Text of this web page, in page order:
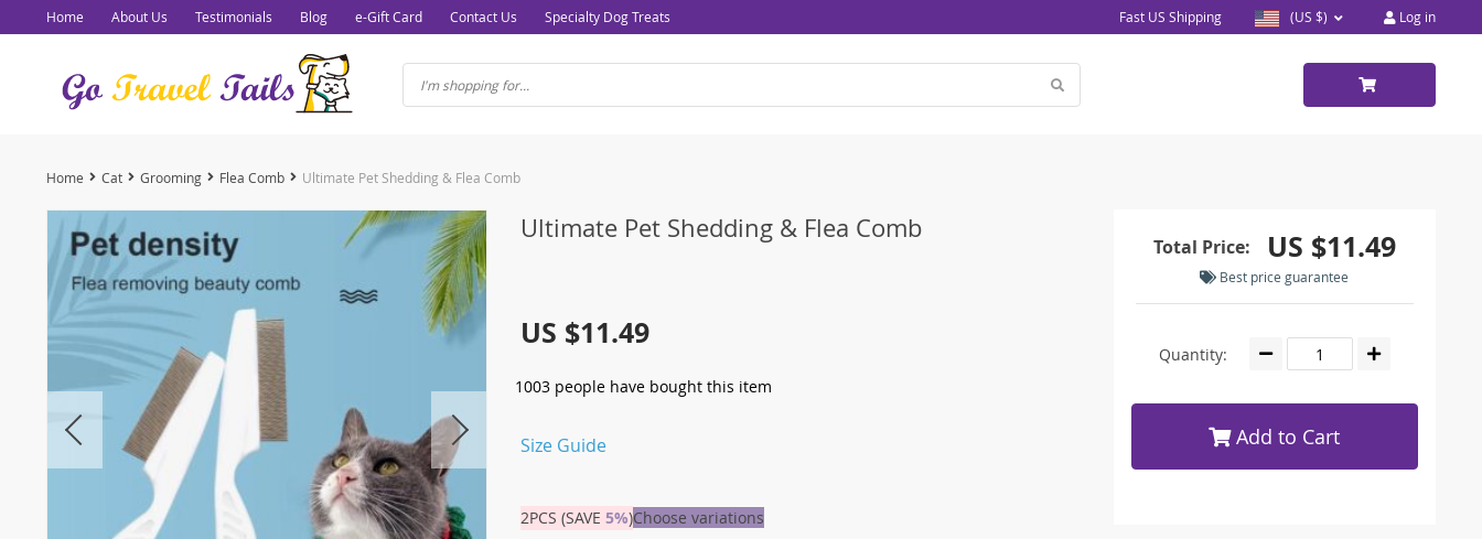
Home About Us Testimonials Blog e-Gift Card Contact Us Specialty Dog Treats Fast US Shipping (US $) Log in
Home Cat Grooming Flea Comb Ultimate Pet Shedding & Flea Comb
Ultimate Pet Shedding & Flea Comb
US $11.49
1003 people have bought this item
Size Guide
2PCS (SAVE 5%)Choose variations
Total Price: US $11.49
Best price guarantee
Quantity:
Add to Cart